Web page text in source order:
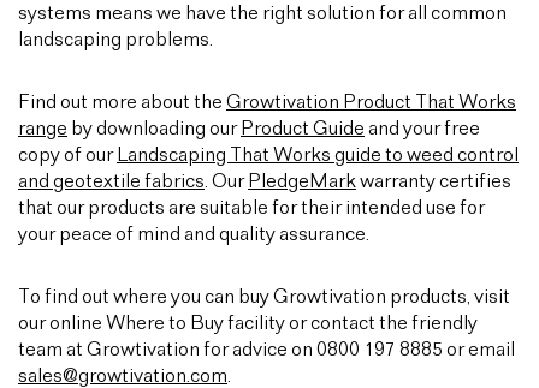
systems means we have the right solution for all common
landscaping problems.
Find out more about the Growtivation Product That Works
range by downloading our Product Guide and your free
copy of our Landscaping That Works guide to weed control
and geotextile fabrics. Our PledgeMarkwarranty certifies
that our products are suitable for their intended use for
your peace of mind and quality assurance.
To find out where you can buy Growtivation products, visit
our online Where to Buy facility or contact the friendly
team at Growtivation for advice on 0800 197 8885 or email
sales@growtivation.com.